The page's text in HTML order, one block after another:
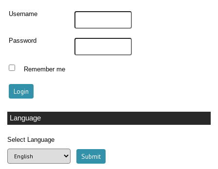
Username
Password
Remember me
Language
Select Language